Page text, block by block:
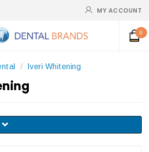
MY ACCOUNT
0
Iveri Whitening